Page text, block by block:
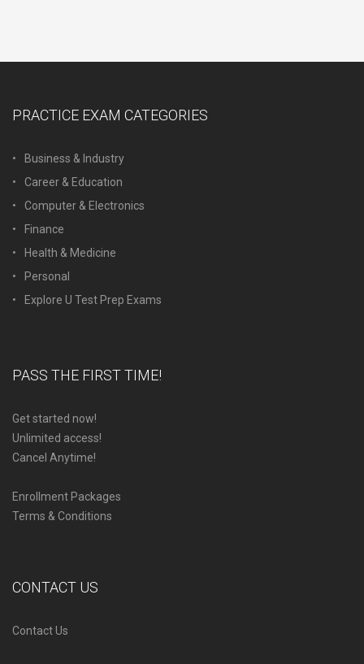
PRACTICE EXAM CATEGORIES
Business & Industry
Career & Education
Computer & Electronics
Finance
Health & Medicine
Personal
Explore U Test Prep Exams
PASS THE FIRST TIME!
Get started now!
Unlimited access!
Cancel Anytime!
Enrollment Packages
Terms & Conditions
CONTACT US
Contact Us